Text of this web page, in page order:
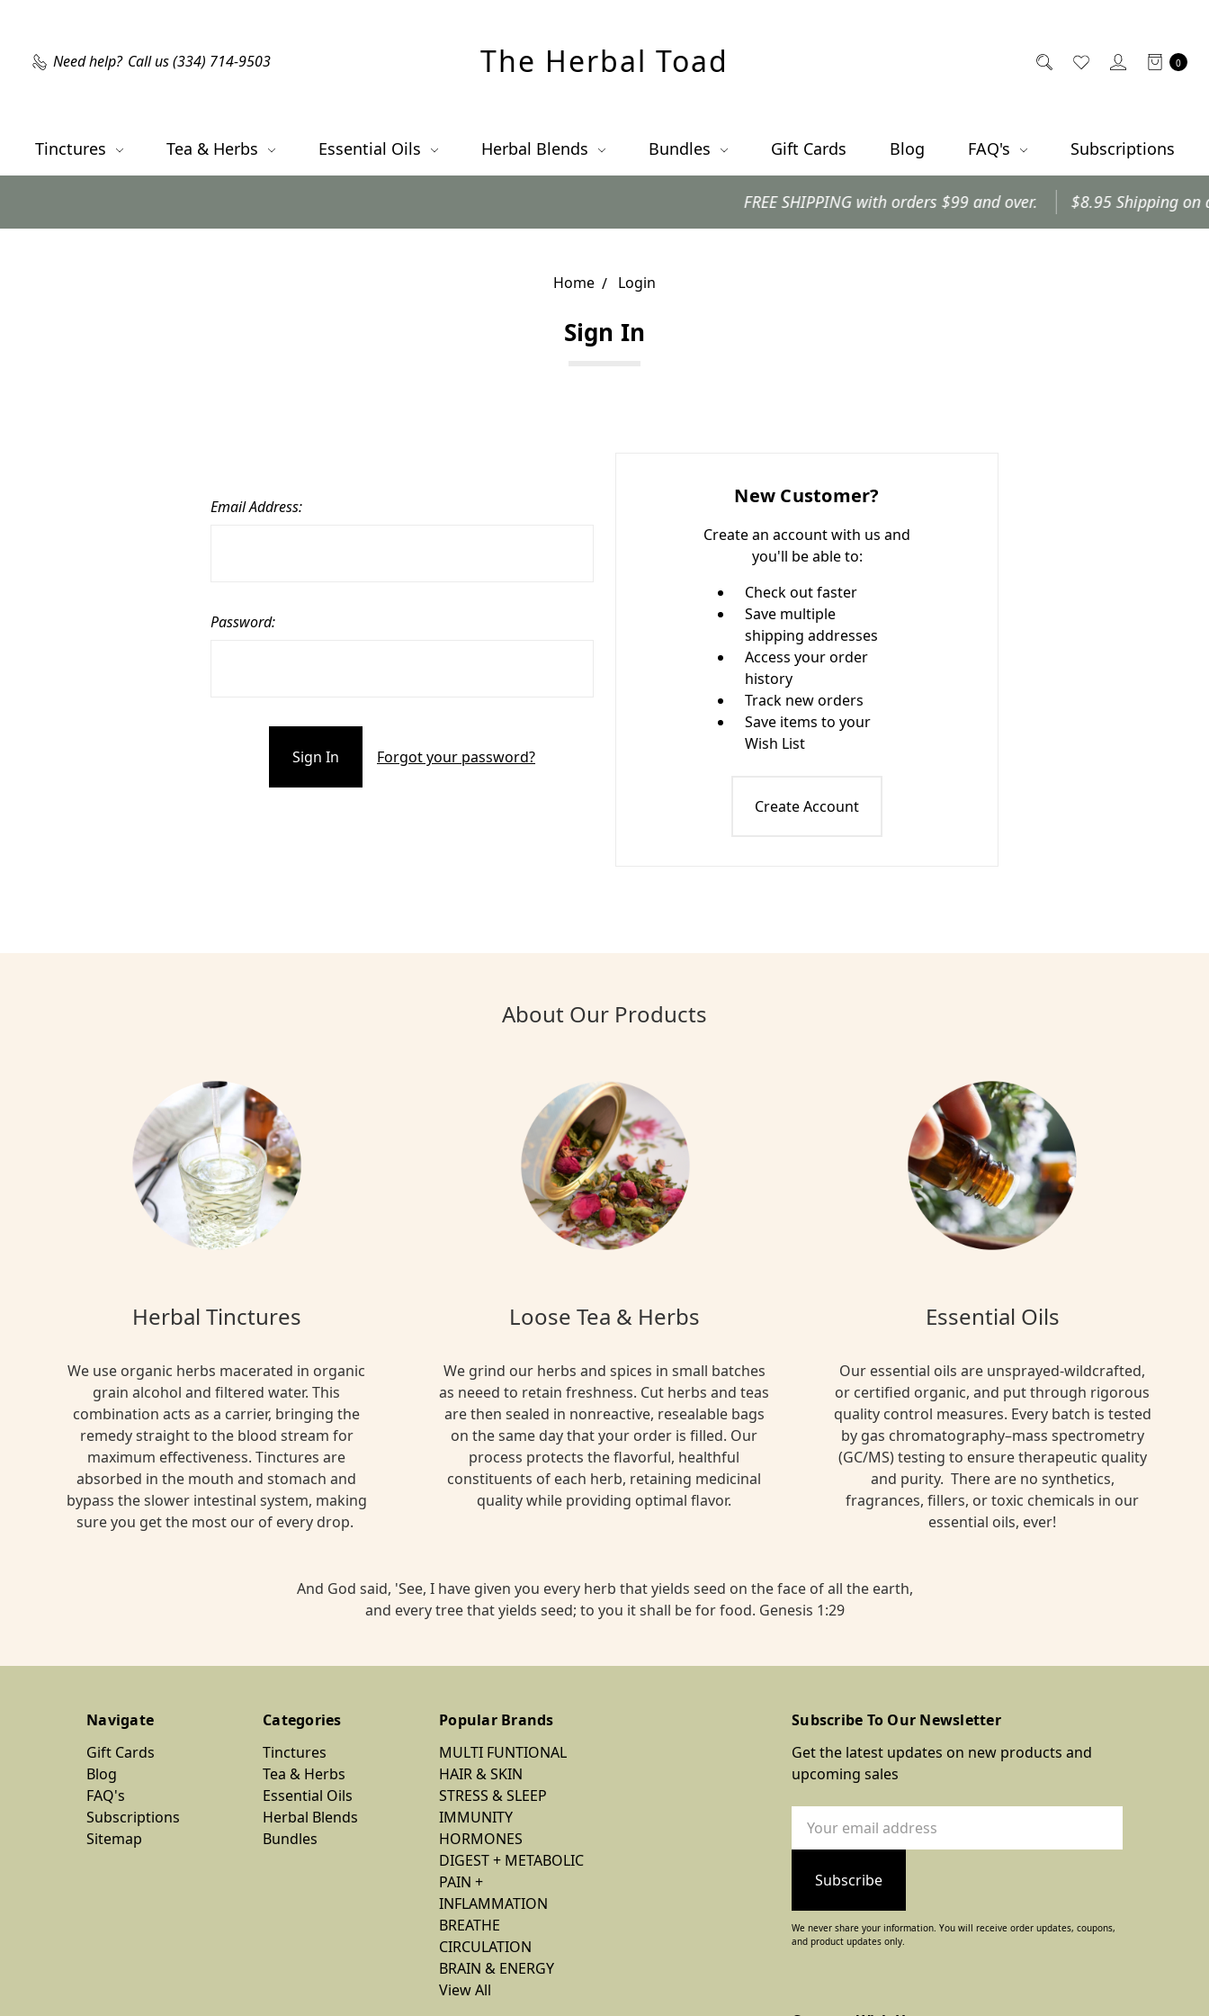
Need help? Call us (334) 714-9503 0
The Herbal Toad
Tinctures Tea & Herbs Essential Oils Herbal Blends Bundles Gift Cards Blog FAQ's Subscriptions
FREE SHIPPING with orders $99 and over. $8.95 Shipping on all
Home Login
Sign In
Email Address:
Password:
Forgot your password?
New Customer?
Create an account with us and
you'll be able to:
Check out faster
Save multiple
shipping addresses
Access your order
history
Track new orders
Save items to your
Wish List
Create Account
About Our Products
Herbal Tinctures
We use organic herbs macerated in organic
grain alcohol and filtered water. This
combination acts as a carrier, bringing the
remedy straight to the blood stream for
maximum effectiveness. Tinctures are
absorbed in the mouth and stomach and
bypass the slower intestinal system, making
sure you get the most our of every drop.
Loose Tea & Herbs
We grind our herbs and spices in small batches
as neeed to retain freshness. Cut herbs and teas
are then sealed in nonreactive, resealable bags
on the same day that your order is filled. Our
process protects the flavorful, healthful
constituents of each herb, retaining medicinal
quality while providing optimal flavor.
Essential Oils
Our essential oils are unsprayed-wildcrafted,
or certified organic, and put through rigorous
quality control measures. Every batch is tested
by gas chromatography–mass spectrometry
(GC/MS) testing to ensure therapeutic quality
and purity. There are no synthetics,
fragrances, fillers, or toxic chemicals in our
essential oils, ever!
And God said, 'See, I have given you every herb that yields seed on the face of all the earth,
and every tree that yields seed; to you it shall be for food. Genesis 1:29
Navigate
Gift Cards
Blog
FAQ's
Subscriptions
Sitemap
Categories
Tinctures
Tea & Herbs
Essential Oils
Herbal Blends
Bundles
Popular Brands
MULTI FUNTIONAL
HAIR & SKIN
STRESS & SLEEP
IMMUNITY
HORMONES
DIGEST + METABOLIC
PAIN +
INFLAMMATION
BREATHE
CIRCULATION
BRAIN & ENERGY
View All
Subscribe To Our Newsletter
Get the latest updates on new products and
upcoming sales
Address
We never share your information. You will receive order updates, coupons,
and product updates only.